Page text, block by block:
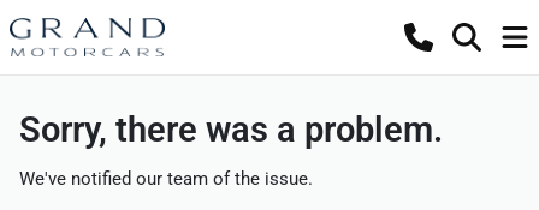
Sorry, there was a problem.
We've notified our team of the issue.